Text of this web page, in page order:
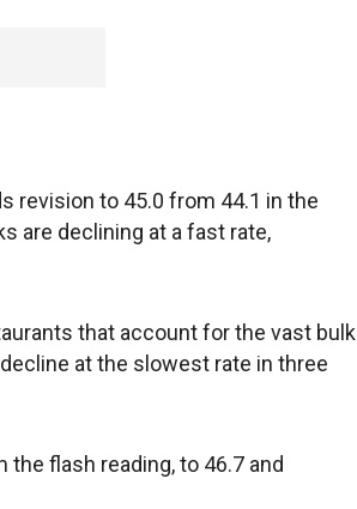
revision to 45.0 from 44.1 in the
are declining at a fast rate,
that account for the vast bulk
at the slowest rate in three
flash reading, to 46.7 and